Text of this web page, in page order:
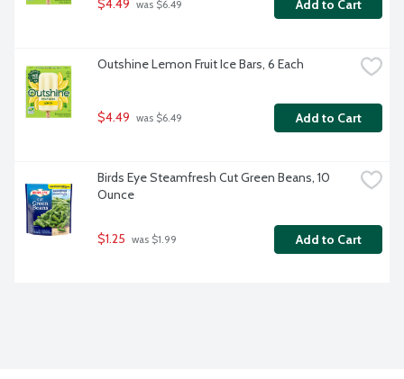
$4.49 was $6.49 Add to Cart
Outshine Lemon Fruit Ice Bars, 6 Each
$4.49 was $6.49 Add to Cart
Birds Eye Steamfresh Cut Green Beans, 10
Ounce
$1.25 was $1.99 Add to Cart